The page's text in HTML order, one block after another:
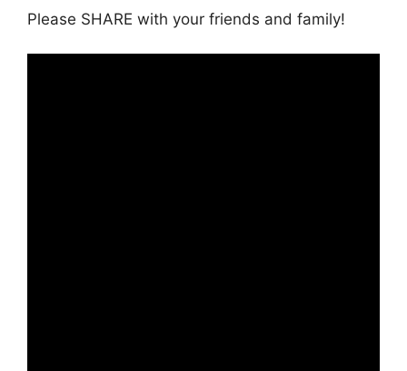
Please SHARE with your friends and family!